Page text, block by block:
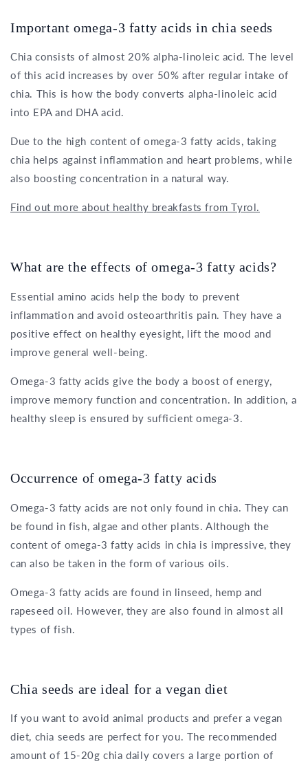
Important omega-3 fatty acids in chia seeds
Chia consists of almost 20% alpha-linoleic acid. The level
of this acid increases by over 50% after regular intake of
chia. This is how the body converts alpha-linoleic acid
into EPA and DHA acid.
Due to the high content of omega-3 fatty acids, taking
chia helps against inflammation and heart problems, while
also boosting concentration in a natural way.
Find out more about healthy breakfasts from Tyrol.
What are the effects of omega-3 fatty acids?
Essential amino acids help the body to prevent
inflammation and avoid osteoarthritis pain. They have a
positive effect on healthy eyesight, lift the mood and
improve general well-being.
Omega-3 fatty acids give the body a boost of energy,
improve memory function and concentration. In addition, a
healthy sleep is ensured by sufficient omega-3.
Occurrence of omega-3 fatty acids
Omega-3 fatty acids are not only found in chia. They can
be found in fish, algae and other plants. Although the
content of omega-3 fatty acids in chia is impressive, they
can also be taken in the form of various oils.
Omega-3 fatty acids are found in linseed, hemp and
rapeseed oil. However, they are also found in almost all
types of fish.
Chia seeds are ideal for a vegan diet
If you want to avoid animal products and prefer a vegan
diet, chia seeds are perfect for you. The recommended
amount of 15-20g chia daily covers a large portion of